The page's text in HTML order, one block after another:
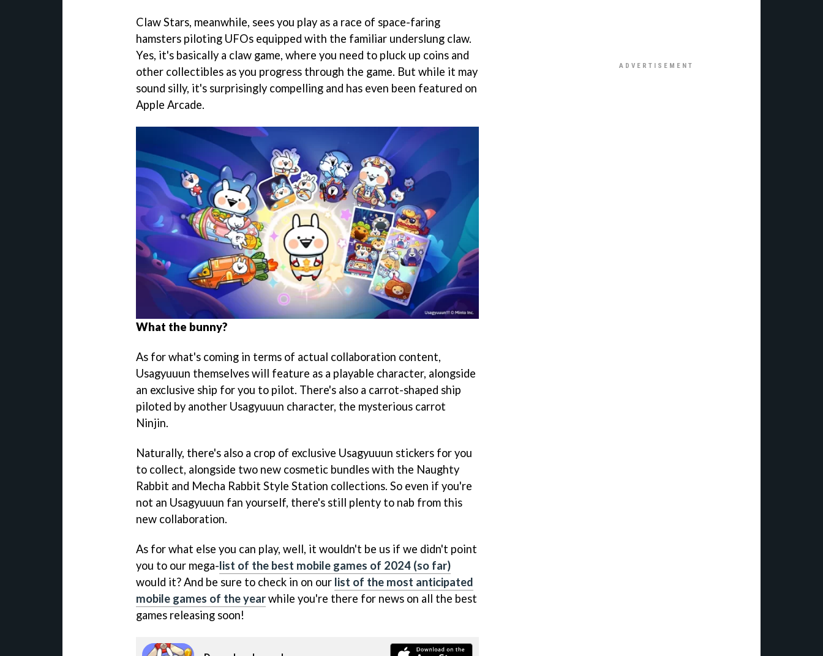
Claw Stars, meanwhile, sees you play as a race of space-faring
hamsters piloting UFOs equipped with the familiar underslung claw.
Yes, it's basically a claw game, where you need to pluck up coins and
other collectibles as you progress through the game. But while it may
sound silly, it's surprisingly compelling and has even been featured on
Apple Arcade.
What the bunny?
As for what's coming in terms of actual collaboration content,
Usagyuuun themselves will feature as a playable character, alongside
an exclusive ship for you to pilot. There's also a carrot-shaped ship
piloted by another Usagyuuun character, the mysterious carrot
Ninjin.
Naturally, there's also a crop of exclusive Usagyuuun stickers for you
to collect, alongside two new cosmetic bundles with the Naughty
Rabbit and Mecha Rabbit Style Station collections. So even if you're
not an Usagyuuun fan yourself, there's still plenty to nab from this
new collaboration.
As for what else you can play, well, it wouldn't be us if we didn't point
you to our mega-list of the best mobile games of 2024 (so far)
would it? And be sure to check in on our list of the most anticipated
mobile games of the yearwhile you're there for news on all the best
games releasing soon!